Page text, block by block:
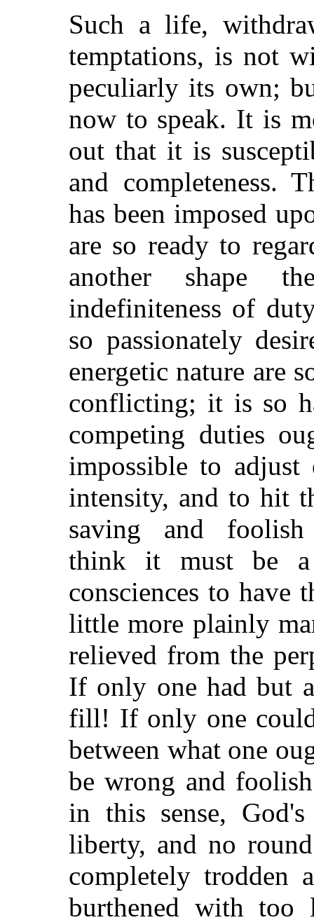
Such a life,
temptations, is not
peculiarly its own;
now to speak. It is
out that it is
and completeness.
has been imposed
are so ready to
another shape
indefiniteness of
so passionately
energetic nature are
conflicting; it is so
competing duties
impossible to
intensity, and to hit
saving and
think it must be a
consciences to have
little more plainly
relieved from the
If only one had but
fill! If only one
between what one
be wrong and
in this sense,
liberty, and no
completely trodden
burthened with